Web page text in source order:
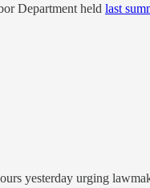
Department held last
yesterday urging